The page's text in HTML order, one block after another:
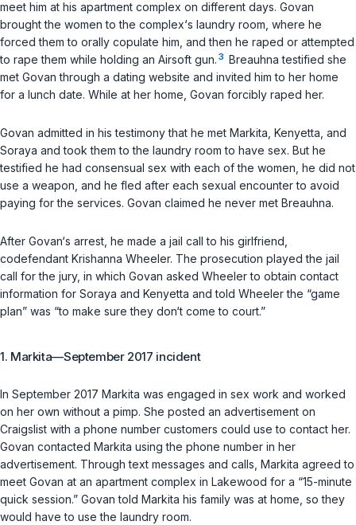
meet him at his apartment complex on different days. Govan
brought the women to the complex‘s laundry room, where he
forced them to orally copulate him, and then he raped or attempted
to rape them while holding an Airsoft gun. 3 Breauhna testified she
met Govan through a dating website and invited him to her home
for a lunch date. While at her home, Govan forcibly raped her.
Govan admitted in his testimony that he met Markita, Kenyetta, and
Soraya and took them to the laundry room to have sex. But he
testified he had consensual sex with each of the women, he did not
use a weapon, and he fled after each sexual encounter to avoid
paying for the services. Govan claimed he never met Breauhna.
After Govan‘s arrest, he made a jail call to his girlfriend,
codefendant Krishanna Wheeler. The prosecution played the jail
call for the jury, in which Govan asked Wheeler to obtain contact
information for Soraya and Kenyetta and told Wheeler the “game
plan” was “to make sure they don‘t come to court.”
1. Markita—September 2017 incident
In September 2017 Markita was engaged in sex work and worked
on her own without a pimp. She posted an advertisement on
Craigslist with a phone number customers could use to contact her.
Govan contacted Markita using the phone number in her
advertisement. Through text messages and calls, Markita agreed to
meet Govan at an apartment complex in Lakewood for a “15-minute
quick session.” Govan told Markita his family was at home, so they
would have to use the laundry room.